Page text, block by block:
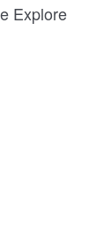
Explore